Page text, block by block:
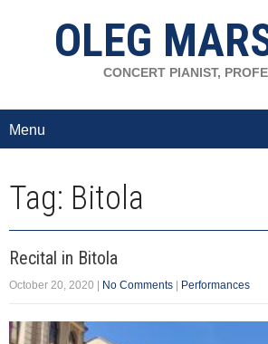
OLEG
CONCERT PIANIST,
Menu
Tag: Bitola
Recital in Bitola
October 20, 2020 No Comments Performances